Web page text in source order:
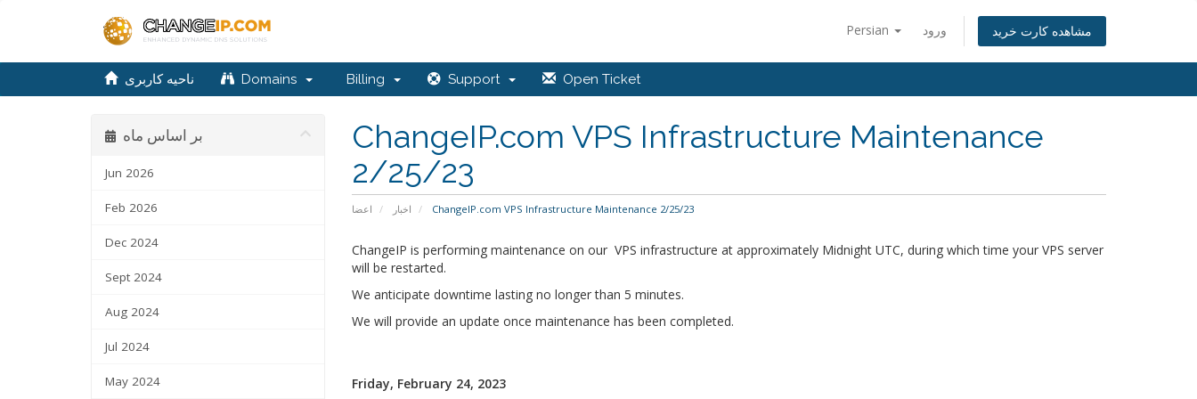
Persian ورود مشاهده کارت خرید
ناحیه کاربری Domains Billing Support Open Ticket
ChangeIP.com VPS Infrastructure Maintenance
2/25/23
اعضا اخبار ChangeIP.com VPS Infrastructure Maintenance 2/25/23
بر اساس ماه
Jun 2026
Feb 2026
Dec 2024
Sept 2024
Aug 2024
Jul 2024
May 2024
ChangeIP is performing maintenance on our VPS infrastructure at approximately Midnight UTC, during which time your VPS server
will be restarted.
We anticipate downtime lasting no longer than 5 minutes.
We will provide an update once maintenance has been completed.
Friday, February 24, 2023